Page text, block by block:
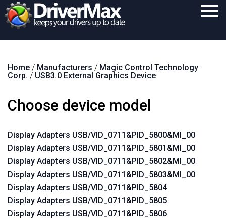
Download
Support
Contact
Search
Home / Manufacturers / Magic Control Technology
Corp. / USB3.0 External Graphics Device
Choose device model
Display Adapters USB/VID_0711&PID_5800&MI_00
Display Adapters USB/VID_0711&PID_5801&MI_00
Display Adapters USB/VID_0711&PID_5802&MI_00
Display Adapters USB/VID_0711&PID_5803&MI_00
Display Adapters USB/VID_0711&PID_5804
Display Adapters USB/VID_0711&PID_5805
Display Adapters USB/VID_0711&PID_5806